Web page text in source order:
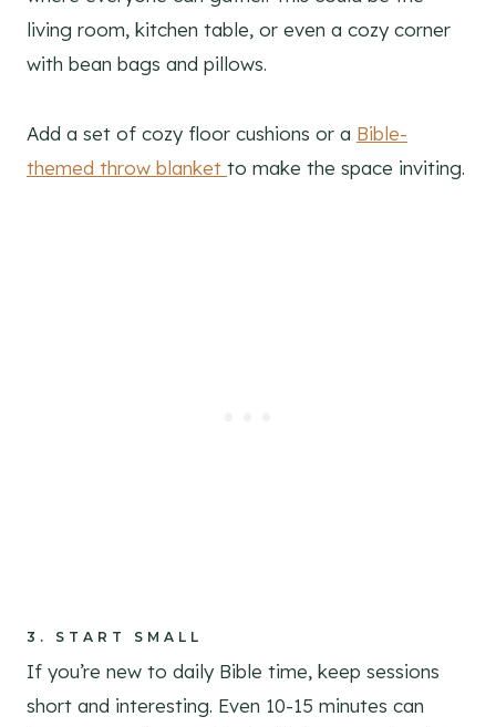
living room, kitchen table, or even a cozy corner
with bean bags and pillows.
Add a set of cozy floor cushions or a Bible-
themed throw blanket to make the space inviting.
3. START SMALL
If you’re new to daily Bible time, keep sessions
short and interesting. Even 10-15 minutes can